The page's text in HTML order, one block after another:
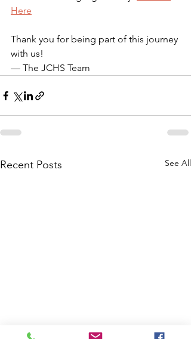
Here
Thank you for being part of this journey
with us!
— The JCHS Team
Recent Posts See All